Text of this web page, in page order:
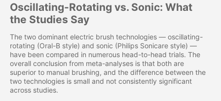
Oscillating-Rotating vs. Sonic: What
the Studies Say
The two dominant electric brush technologies — oscillating-
rotating (Oral-B style) and sonic (Philips Sonicare style) —
have been compared in numerous head-to-head trials. The
overall conclusion from meta-analyses is that both are
superior to manual brushing, and the difference between the
two technologies is small and not consistently significant
across studies.